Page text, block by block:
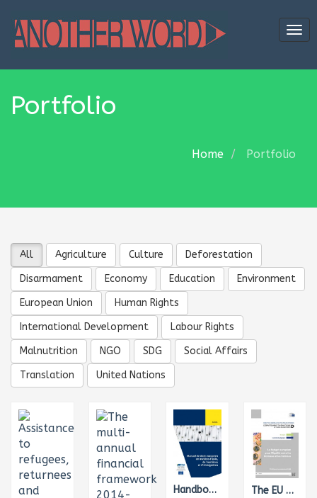
Portfolio
Home Portfolio
All Agriculture Culture
Deforestation
Disarmament
Economy Education
Environment
European Union
Human Rights
International Development
Labour Rights
Malnutrition
NGO SDG
Social Affairs
Translation
United Nations
Handbook on European law relating to asylum, borders and immigration, Translation from English into French The EU Budget for Gender Equality